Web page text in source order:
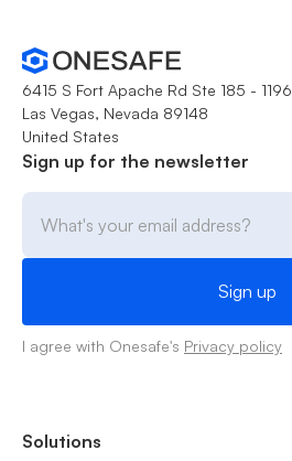
6415 S Fort Apache Rd Ste 185 - 1196
Las Vegas, Nevada 89148
United States
Sign up for the newsletter
I agree with Onesafe's Privacy policy
Solutions